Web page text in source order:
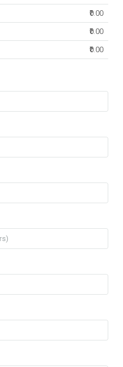
₹0.00
₹0.00
₹0.00